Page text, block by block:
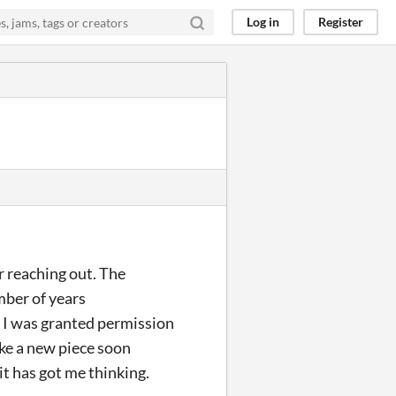
Log in Register
reaching out. The
of years
was granted permission
a new piece soon
has got me thinking.